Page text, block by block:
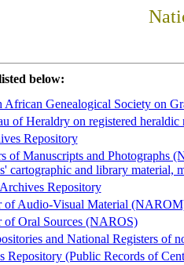
below:
African Genealogical Society on
of Heraldry on registered heraldic
Repository
of Manuscripts and Photographs
cartographic and library material,
Repository
of Audio-Visual Material
of Oral Sources (NAROS)
and National Registers of
Repository (Public Records of